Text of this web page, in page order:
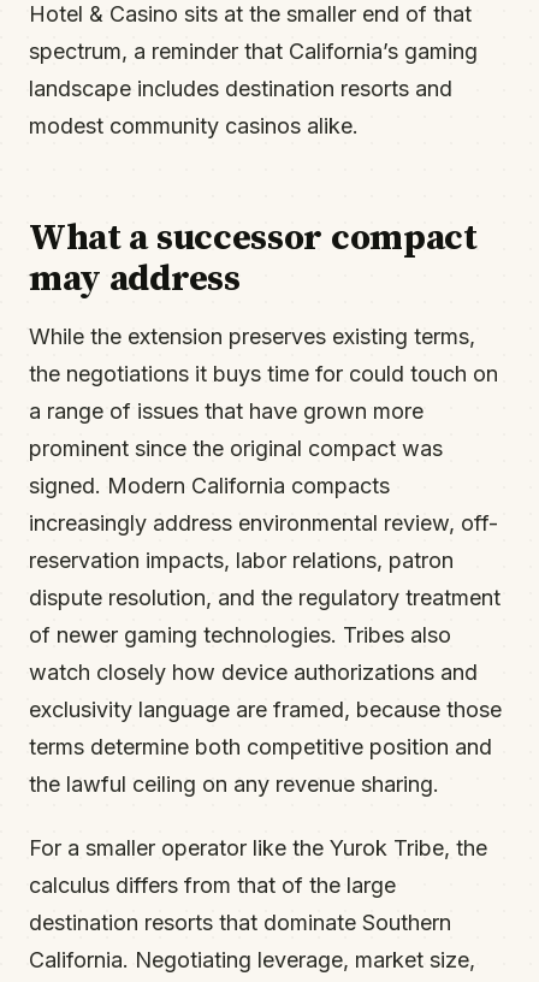
Hotel & Casino sits at the smaller end of that
spectrum, a reminder that California’s gaming
landscape includes destination resorts and
modest community casinos alike.
What a successor compact
may address
While the extension preserves existing terms,
the negotiations it buys time for could touch on
a range of issues that have grown more
prominent since the original compact was
signed. Modern California compacts
increasingly address environmental review, off-
reservation impacts, labor relations, patron
dispute resolution, and the regulatory treatment
of newer gaming technologies. Tribes also
watch closely how device authorizations and
exclusivity language are framed, because those
terms determine both competitive position and
the lawful ceiling on any revenue sharing.
For a smaller operator like the Yurok Tribe, the
calculus differs from that of the large
destination resorts that dominate Southern
California. Negotiating leverage, market size,